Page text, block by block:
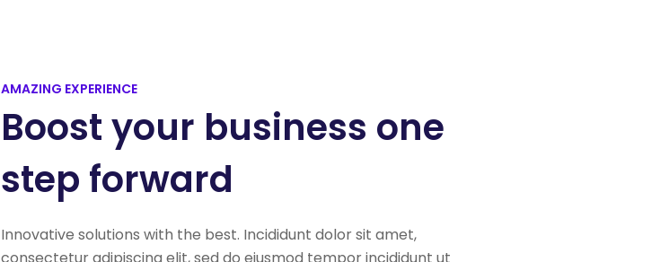
AMAZING EXPERIENCE
Boost your business one
step forward
Innovative solutions with the best. Incididunt dolor sit amet,